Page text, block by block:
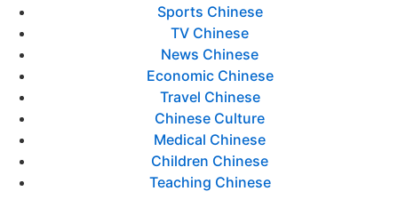
Sports Chinese
TV Chinese
News Chinese
Economic Chinese
Travel Chinese
Chinese Culture
Medical Chinese
Children Chinese
Teaching Chinese